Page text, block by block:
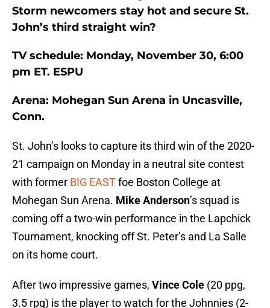
Storm newcomers stay hot and secure St.
John’s third straight win?
TV schedule: Monday, November 30, 6:00
pm ET. ESPU
Arena: Mohegan Sun Arena in Uncasville,
Conn.
St. John’s looks to capture its third win of the 2020-
21 campaign on Monday in a neutral site contest
with former BIG EASTfoe Boston College at
Mohegan Sun Arena. Mike Anderson’s squad is
coming off a two-win performance in the Lapchick
Tournament, knocking off St. Peter’s and La Salle
on its home court.
After two impressive games, Vince Cole (20 ppg,
3.5 rpg) is the player to watch for the Johnnies (2-